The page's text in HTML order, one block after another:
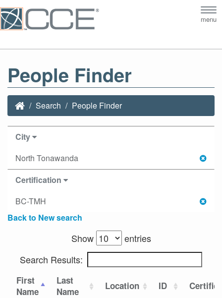
menu
People Finder
Search People Finder
City
North Tonawanda
Certification
BC-TMH
Back to New search
Show
entries
Search Results:
First
Name
Last
Name
Location ID